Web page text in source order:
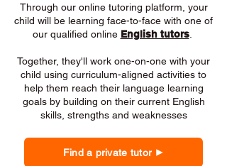
Through our online tutoring platform, your
child will be learning face-to-face with one of
our qualified online English tutors.
Together, they'll work one-on-one with your
child using curriculum-aligned activities to
help them reach their language learning
goals by building on their current English
skills, strengths and weaknesses
Find a private tutor